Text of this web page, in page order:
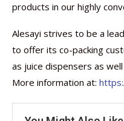
products in our highly
Alesayi strives to be a
to offer its co-packing
as juice dispensers as
More information at: